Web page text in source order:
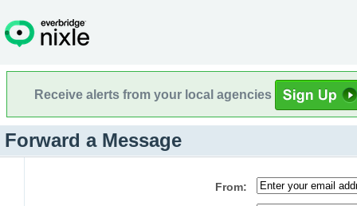
Receive alerts from your local agencies
Forward a Message
From: